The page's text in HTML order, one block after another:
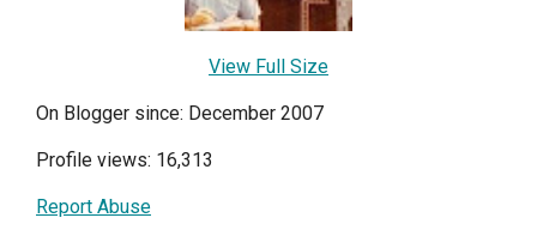
View Full Size
On Blogger since: December 2007
Profile views: 16,313
Report Abuse